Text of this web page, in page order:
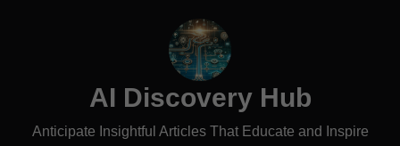
AI Discovery Hub
Anticipate Insightful Articles That Educate and Inspire